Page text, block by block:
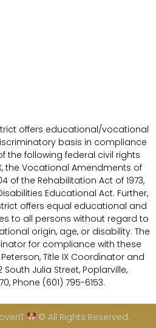
offers educational/vocational
basis in compliance
the following federal civil rights
the Vocational Amendments of
of the Rehabilitation Act of 1973,
Educational Act. Further,
offers equal educational and
to all persons without regard to
origin, age, or disability. The
for compliance with these
Title IX Coordinator and
Julia Street, Poplarville,
Phone (601) 795-6153.
© All Rights Reserved.